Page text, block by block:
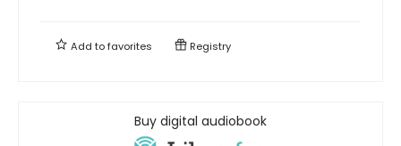
Add tofavorites Registry
Buy digital audiobook